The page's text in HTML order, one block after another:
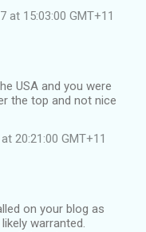
at 15:03:00 GMT+11
USA and you were
the top and not nice
20:21:00 GMT+11
on your blog as
warranted.